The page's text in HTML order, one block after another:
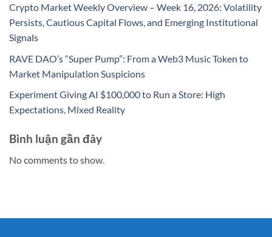
Crypto Market Weekly Overview – Week 16, 2026: Volatility
Persists, Cautious Capital Flows, and Emerging Institutional
Signals
RAVE DAO’s “Super Pump”: From a Web3 Music Token to
Market Manipulation Suspicions
Experiment Giving AI $100,000 to Run a Store: High
Expectations, Mixed Reality
Bình luận gần đây
No comments to show.